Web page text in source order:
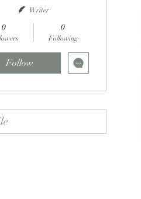
Writer
0 0
Following
Follow